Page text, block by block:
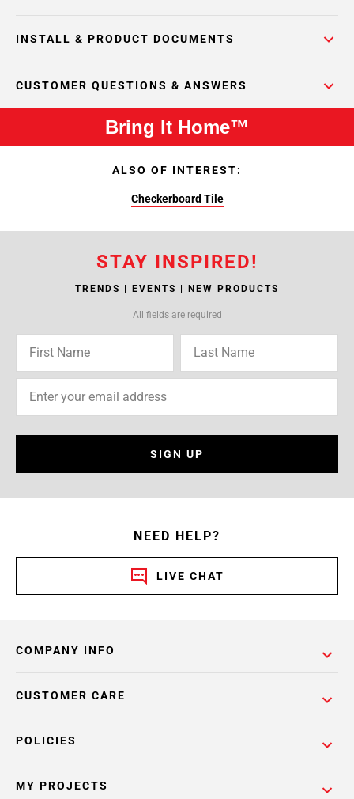
INSTALL & PRODUCT DOCUMENTS
CUSTOMER QUESTIONS & ANSWERS
Bring It Home™
ALSO OF INTEREST:
Checkerboard Tile
STAY INSPIRED!
TRENDS | EVENTS | NEW PRODUCTS
All fields are required
SIGN UP
NEED HELP?
LIVE CHAT
COMPANY INFO
POLICIES
CUSTOMER CARE
MY PROJECTS